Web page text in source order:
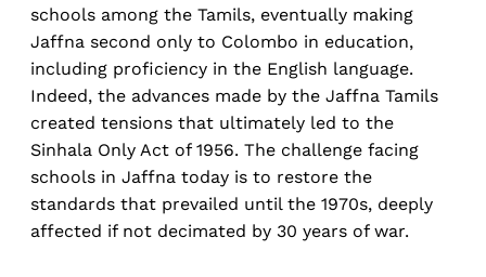
schools among the Tamils, eventually making
Jaffna second only to Colombo in education,
including proficiency in the English language.
Indeed, the advances made by the Jaffna Tamils
created tensions that ultimately led to the
Sinhala Only Act of 1956. The challenge facing
schools in Jaffna today is to restore the
standards that prevailed until the 1970s, deeply
affected if not decimated by 30 years of war.